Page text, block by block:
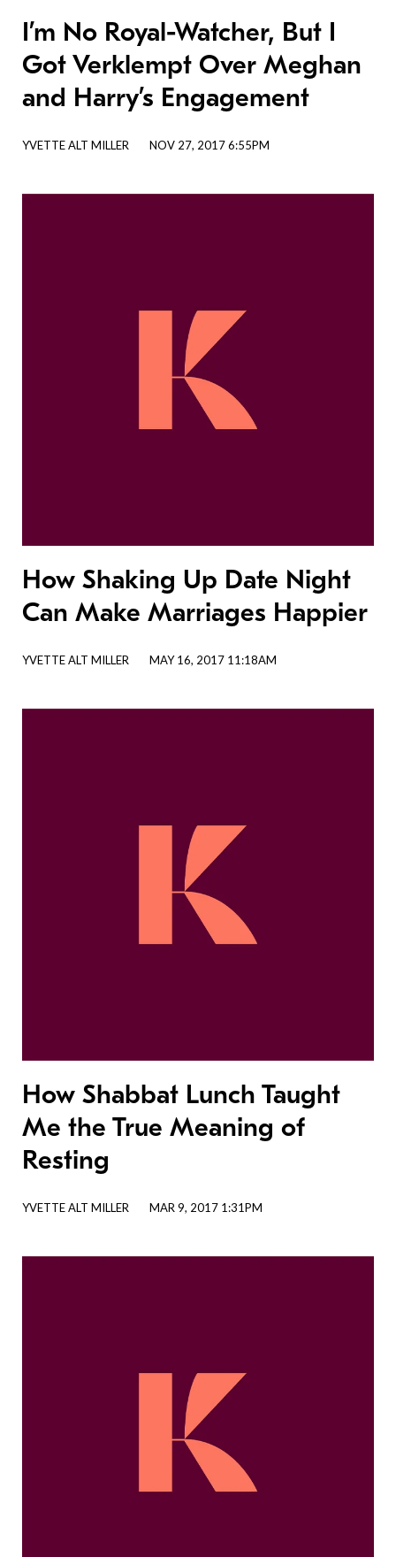
I’m No Royal-Watcher, But I
Got Verklempt Over Meghan
and Harry’s Engagement
YVETTE ALT MILLER NOV 27, 2017 6:55PM
How Shaking Up Date Night
Can Make Marriages Happier
YVETTE ALT MILLER MAY 16, 2017 11:18AM
How Shabbat Lunch Taught
Me the True Meaning of
Resting
YVETTE ALT MILLER MAR 9, 2017 1:31PM